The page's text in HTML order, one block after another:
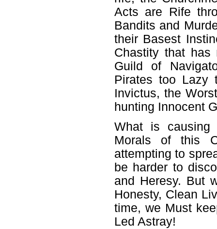
Acts are Rife
Bandits and
their Basest
Chastity that has
Guild of
Pirates too Lazy
Invictus, the
hunting Innocent
What is causing
Morals of this
attempting to
be harder to
and Heresy. But
Honesty, Clean
time, we Must
Led Astray!